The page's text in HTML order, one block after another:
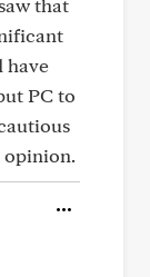
that
have
PC to
opinion.